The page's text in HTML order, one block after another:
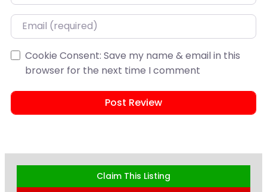
Email
Cookie Consent: Save my name & email in this
browser for the next time I comment
Claim This Listing